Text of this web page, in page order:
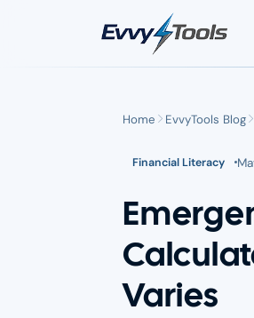
Home EvvyTools Blog
Financial Literacy
Varies